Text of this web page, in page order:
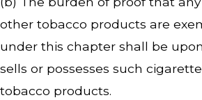
other tobacco products are
under this chapter shall be
sells or possesses such
tobacco products.